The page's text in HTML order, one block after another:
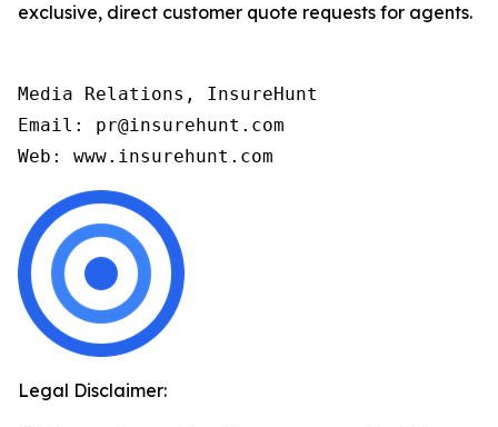
exclusive, direct customer quote requests for agents.
Media Relations, InsureHunt
Email: pr@insurehunt.com
Legal Disclaimer: